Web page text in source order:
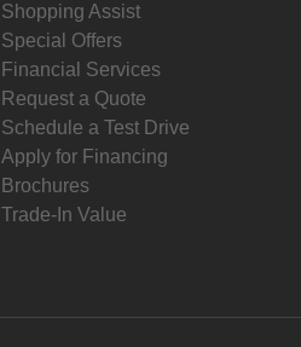
Shopping Assist
Special Offers
Financial Services
Request a Quote
Schedule a Test Drive
Apply for Financing
Brochures
Trade-In Value